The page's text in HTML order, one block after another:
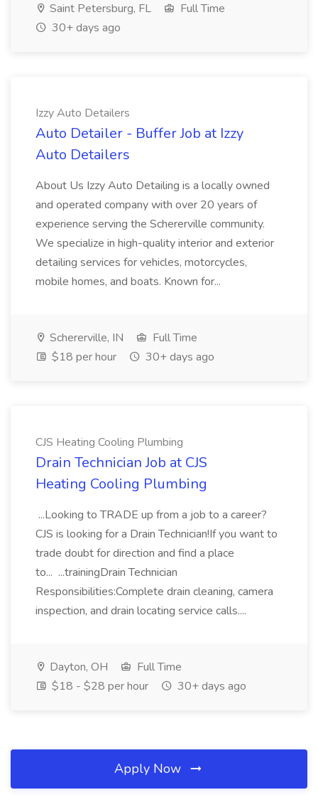
Saint Petersburg, FL
Full Time
30+ days ago
Izzy Auto Detailers
Auto Detailer - Buffer Job at Izzy
Auto Detailers
About Us Izzy Auto Detailing is a locally owned
and operated company with over 20 years of
experience serving the Schererville community.
We specialize in high-quality interior and exterior
detailing services for vehicles, motorcycles,
mobile homes, and boats. Known for...
Schererville, IN
Full Time
$18 per hour
30+ days ago
CJS Heating Cooling Plumbing
Drain Technician Job at CJS
Heating Cooling Plumbing
...Looking to TRADE up from a job to a career?
CJS is looking for a Drain Technician!If you want to
trade doubt for direction and find a place
to... ...trainingDrain Technician
Responsibilities:Complete drain cleaning, camera
inspection, and drain locating service calls....
Dayton, OH
Full Time
$18 - $28 per hour
30+ days ago
Apply Now